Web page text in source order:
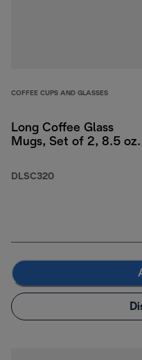
COFFEE CUPS AND GLASSES
Long Coffee Glass
Mugs, Set of 2, 8.5 oz.
DLSC320